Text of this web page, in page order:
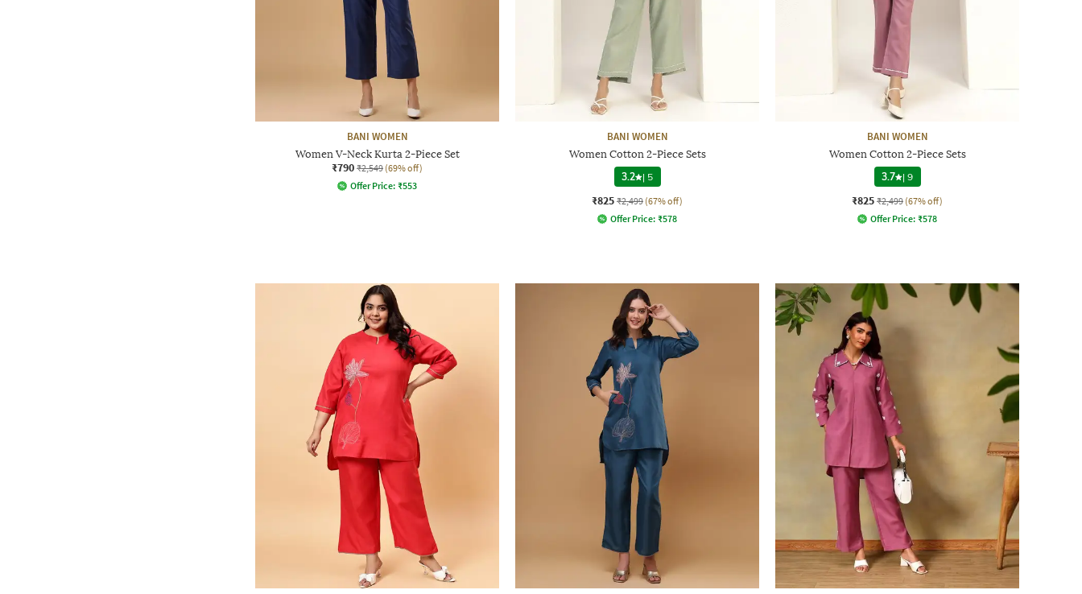
BANI WOMEN
Women V-Neck Kurta 2-Piece Set
₹790 ₹2,549 (69% off)
Offer Price: ₹553
BANI WOMEN
Women Cotton 2-Piece Sets
3.2 | 5
₹825 ₹2,499 (67% off)
Offer Price: ₹578
BANI WOMEN
Women Cotton 2-Piece Sets
3.7 |9
₹825 ₹2,499 (67% off)
Offer Price: ₹578